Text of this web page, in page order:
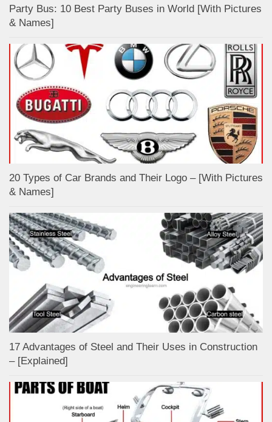
Party Bus: 10 Best Party Buses in World [With Pictures
& Names]
20 Types of Car Brands and Their Logo – [With Pictures
& Names]
17 Advantages of Steel and Their Uses in Construction
– [Explained]